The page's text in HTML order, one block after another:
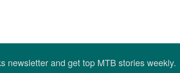
newsletter and get top MTB stories weekly.